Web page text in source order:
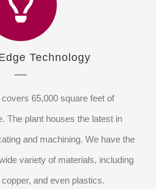
Technology
65,000 square feet of
The plant houses the latest in
and machining. We have the
variety of materials, including
and even plastics.